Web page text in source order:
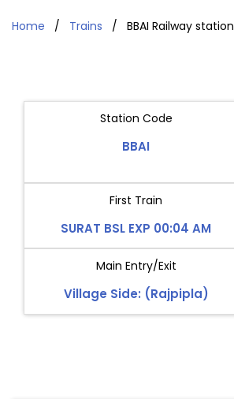
Home Trains BBAI Railway station
Station Code
BBAI
First Train
SURAT BSL EXP 00:04 AM
Main Entry/Exit
Village Side: (Rajpipla)